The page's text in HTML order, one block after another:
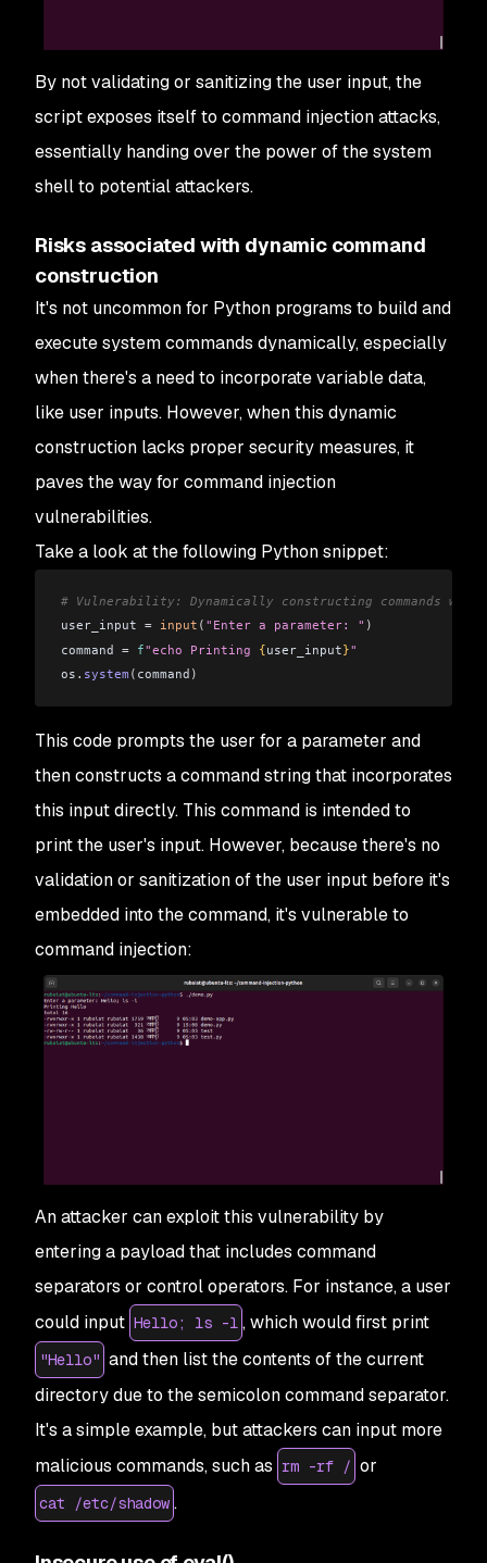
By not validating or sanitizing the user input, the
script exposes itself to command injection attacks,
essentially handing over the power of the system
shell to potential attackers.
Risks associated with dynamic command
construction
It's not uncommon for Python programs to build and
execute system commands dynamically, especially
when there's a need to incorporate variable data,
like user inputs. However, when this dynamic
construction lacks proper security measures, it
paves the way for command injection
vulnerabilities.
Take a look at the following Python snippet:
# Vulnerability: Dynamically constructing commands
user_input = input ( "Enter a parameter: " )
command = f"echo Printing {user_input}"
os . system ( command )
This code prompts the user for a parameter and
then constructs a command string that incorporates
this input directly. This command is intended to
print the user's input. However, because there's no
validation or sanitization of the user input before it's
embedded into the command, it's vulnerable to
command injection:
An attacker can exploit this vulnerability by
entering a payload that includes command
separators or control operators. For instance, a user
could input Hello; ls -l , which would first print
"Hello" and then list the contents of the current
directory due to the semicolon command separator.
It's a simple example, but attackers can input more
malicious commands, such as rm -rf / or
cat /etc/shadow .